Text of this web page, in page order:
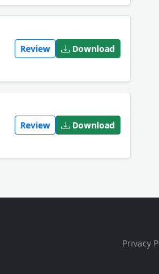
Review Download
Review Download
Privacy